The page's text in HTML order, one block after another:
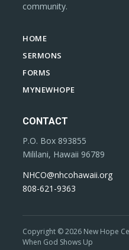
community.
HOME
SERMONS
FORMS
MYNEWHOPE
CONTACT
P.O. Box 893855
Mililani, Hawaii 96789
NHCO@nhcohawaii.org
808-621-9363
Copyright © 2026 New Hope
When God Shows Up